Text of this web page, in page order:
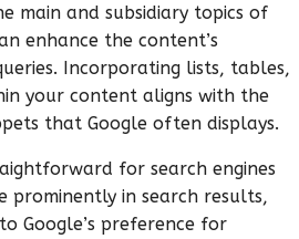
main and subsidiary topics of
enhance the content’s
Incorporating lists, tables,
your content aligns with the
that Google often displays.
for search engines
in search results,
Google’s preference for